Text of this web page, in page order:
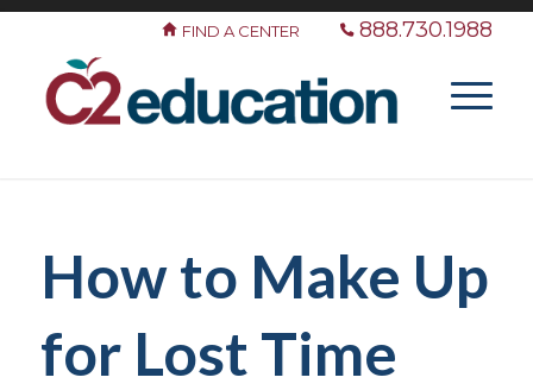
FIND A CENTER 888.730.1988
How to Make Up
for Lost Time